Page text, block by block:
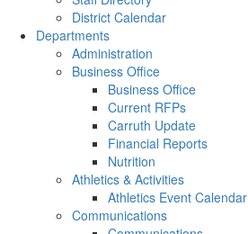
District Calendar
Departments
Administration
Business Office
Business Office
Current RFPs
Carruth Update
Financial Reports
Nutrition
Athletics & Activities
Athletics Event Calendar
Communications